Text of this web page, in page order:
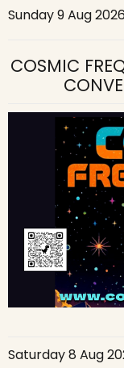
Sunday 9 Aug
COSMIC
Saturday 8 Aug